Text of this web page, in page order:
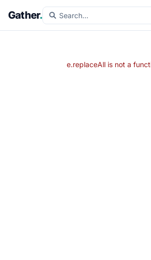
Gather.
e.replaceAll is not a